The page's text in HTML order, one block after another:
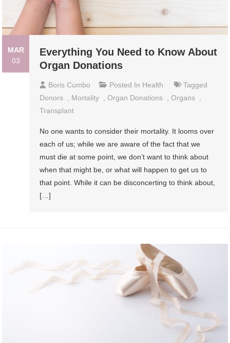
MAR
03
Everything You Need to Know About
Organ Donations
Boris Cumbo Posted In Health
Tagged
Donors
Mortality ,Organ Donations ,Organs
Transplant
No one wants to consider their mortality. It looms over
each of us; while we are aware of the fact that we
must die at some point, we don’t want to think about
when that might be, or what will happen to get us to
that point. While it can be disconcerting to think about,
[…]